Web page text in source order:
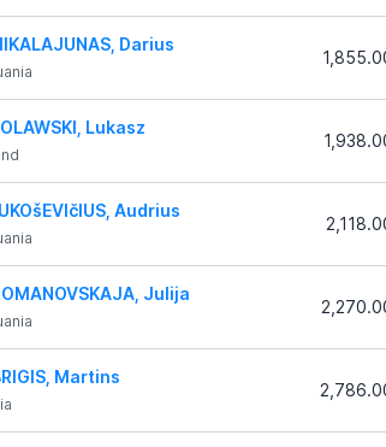
Darius
Lukasz
Audrius
Julija
Martins